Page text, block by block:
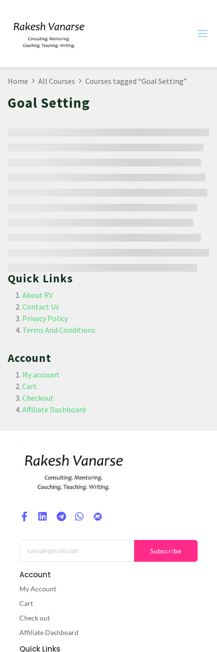
Home All Courses Courses tagged “Goal Setting”
Goal Setting
Quick Links
About RV
Contact Us
Privacy Policy
Terms And Conditions
Account
My account
Cart
Checkout
Affiliate Dashboard
Subscribe
Account
My Account
Cart
Check out
Affiliate Dashboard
Quick Links